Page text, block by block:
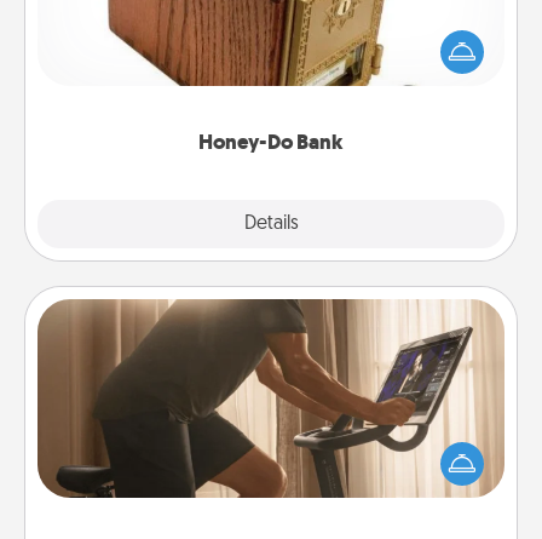
Honey-Do Bank
Details
Acts of Service got you stumped? Designate a
"Honey-Do" Bank in your home and ask your
spouse to add suggestions. Every so often, choose
Workout Assistance
How can you make your loved one's at-home
workout easier? By gifting the right equipment!
Whether it is a Peloton or a resistance band,